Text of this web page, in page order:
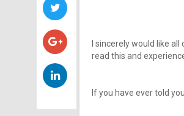
I sincerely would like
read this and
If you have ever told